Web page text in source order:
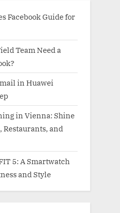
Facebook Guide for
Team Need a
in Huawei
in Vienna: Shine
Restaurants, and
5: A Smartwatch
and Style